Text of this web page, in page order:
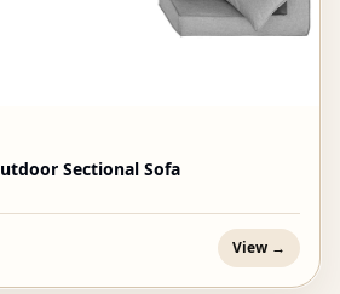
Sectional Sofa
View →